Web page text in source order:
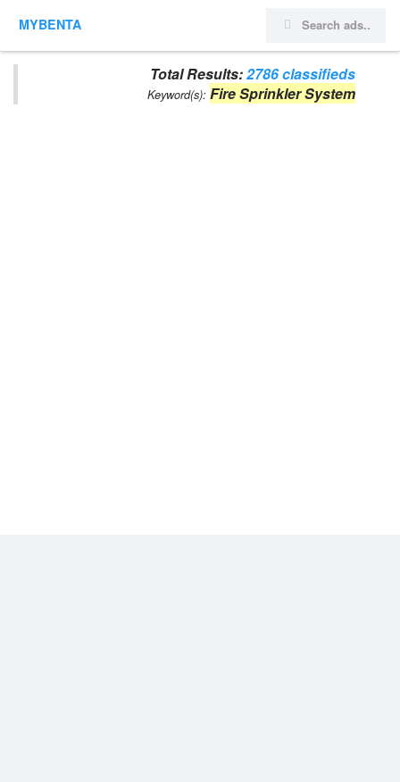
MYBENTA
Total Results:2786 classifieds
Keyword(s): Fire Sprinkler System